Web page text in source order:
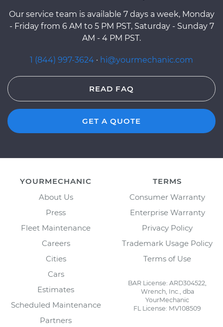
Our service team is available 7 days a week, Monday
- Friday from 6 AM to 5 PM PST, Saturday - Sunday 7
AM - 4 PM PST.
1 (844) 997-3624 · hi@yourmechanic.com
READ FAQ
GET A QUOTE
YOURMECHANIC
About Us
Press
Fleet Maintenance
Careers
Cities
Cars
Estimates
Scheduled Maintenance
Partners
TERMS
Consumer Warranty
Enterprise Warranty
Privacy Policy
Trademark Usage Policy
Terms of Use
BAR License: ARD304522,
Wrench, Inc., dba
YourMechanic
FL License: MV108509